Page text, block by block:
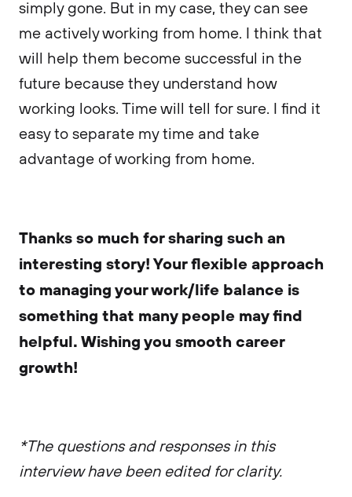
simply gone. But in my case, they can see
me actively working from home. I think that
will help them become successful in the
future because they understand how
working looks. Time will tell for sure. I find it
easy to separate my time and take
advantage of working from home.
Thanks so much for sharing such an
interesting story! Your flexible approach
to managing your work/life balance is
something that many people may find
helpful. Wishing you smooth career
growth!
*The questions and responses in this
interview have been edited for clarity.